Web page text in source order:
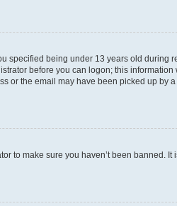
specified being under 13 years old during
before you can logon; this information
or the email may have been picked up by a
to make sure you haven’t been banned. It